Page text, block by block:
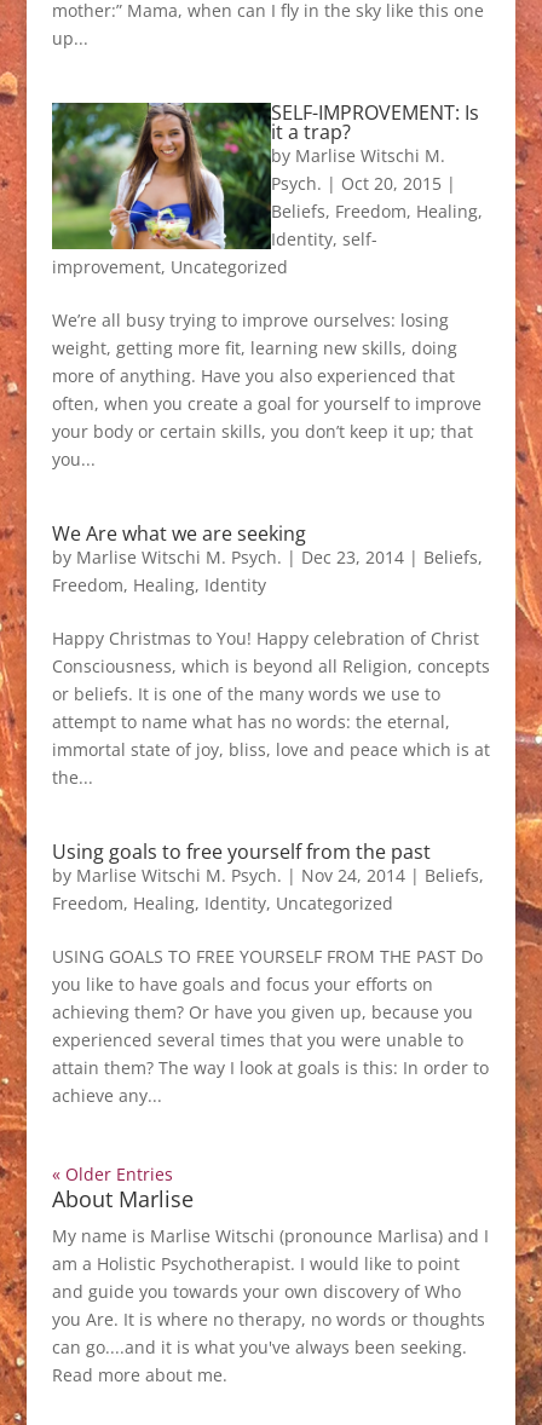
mother:” Mama, when can I fly in the sky like this one
up...
SELF-IMPROVEMENT: Is
it a trap?
by Marlise Witschi M.
Psych. | Oct 20, 2015|
Beliefs, Freedom, Healing,
Identity, self-
improvement, Uncategorized
We’re all busy trying to improve ourselves: losing
weight, getting more fit, learning new skills, doing
more of anything. Have you also experienced that
often, when you create a goal for yourself to improve
your body or certain skills, you don’t keep it up; that
you...
We Are what we are seeking
by Marlise Witschi M. Psych. | Dec 23, 2014| Beliefs,
Freedom, Healing, Identity
Happy Christmas to You! Happy celebration of Christ
Consciousness, which is beyond all Religion, concepts
or beliefs. It is one of the many words we use to
attempt to name what has no words: the eternal,
immortal state of joy, bliss, love and peace which is at
the...
Using goals to free yourself from the past
by Marlise Witschi M. Psych. | Nov 24, 2014| Beliefs,
Freedom, Healing, Identity, Uncategorized
USING GOALS TO FREE YOURSELF FROM THE PAST Do
you like to have goals and focus your efforts on
achieving them? Or have you given up, because you
experienced several times that you were unable to
attain them? The way I look at goals is this: In order to
achieve any...
« Older Entries
About Marlise
My name is Marlise Witschi (pronounce Marlisa) and I
am a Holistic Psychotherapist. I would like to point
and guide you towards your own discovery of Who
you Are. It is where no therapy, no words or thoughts
can go....and it is what you've always been seeking.
Read more about me.